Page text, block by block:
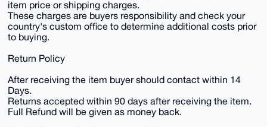
item price or shipping charges.
These charges are buyers responsibility and check your
country's custom office to determine additional costs prior
to buying.
Return Policy
After receiving the item buyer should contact within 14
Days.
Returns accepted within 90 days after receiving the item.
Full Refund will be given as money back.